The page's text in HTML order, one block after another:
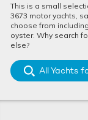
This is a small
3673 motor yachts,
choose from
oyster. Why search
else?
All Yachts